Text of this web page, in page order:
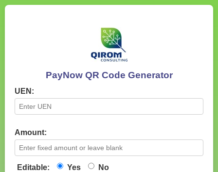
PayNow QR Code Generator
UEN:
Amount:
Editable: Yes No